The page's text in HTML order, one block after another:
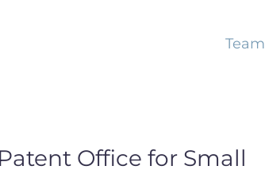
Team
Office for Small